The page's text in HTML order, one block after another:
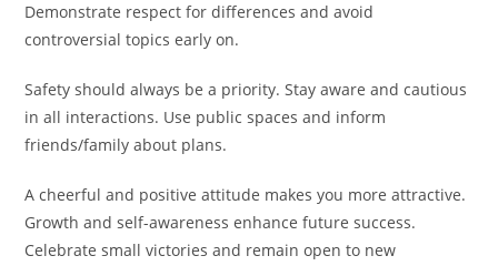
Demonstrate respect for differences and avoid
controversial topics early on.
Safety should always be a priority. Stay aware and cautious
in all interactions. Use public spaces and inform
friends/family about plans.
A cheerful and positive attitude makes you more attractive.
Growth and self-awareness enhance future success.
Celebrate small victories and remain open to new